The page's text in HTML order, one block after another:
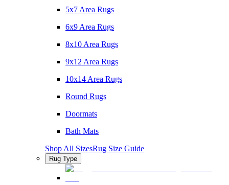
5x7 Area Rugs
6x9 Area Rugs
8x10 Area Rugs
9x12 Area Rugs
10x14 Area Rugs
Round Rugs
Doormats
Bath Mats
Shop All SizesRug Size Guide
Rug Type